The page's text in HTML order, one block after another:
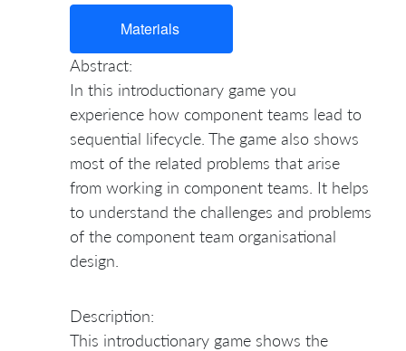
Materials
Abstract:
In this introductionary game you
experience how component teams lead to
sequential lifecycle. The game also shows
most of the related problems that arise
from working in component teams. It helps
to understand the challenges and problems
of the component team organisational
design.
Description:
This introductionary game shows the